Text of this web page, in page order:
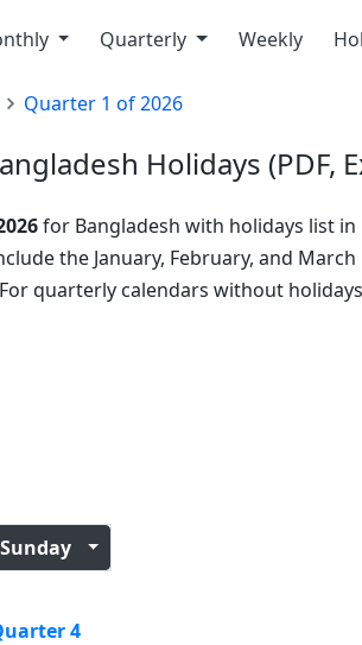
Quarterly Weekly
Quarter 1 of 2026
Holidays (PDF,
for Bangladesh with holidays list in
the January, February, and March
quarterly calendars without
Sunday
4